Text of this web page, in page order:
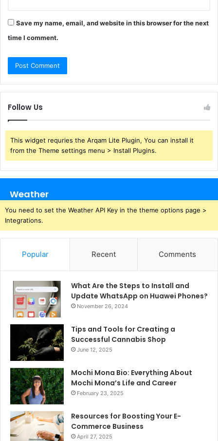
Save my name, email, and website in this browser for the next
time I comment.
Follow Us
This widget requries the Arqam Lite Plugin, You can install it
from the Theme settings menu > Install Plugins.
Weather
You need to set the Weather API Key in the theme options page >
Integrations.
Popular Recent Comments
What Are the Steps to Install and
Update WhatsApp on Huawei Phones?
November 26, 2024
Tips and Tools for Creating a
Successful Cannabis Shop
June 12, 2025
Mochi Mona Bio: Everything About
Mochi Mona’s Life and Career
February 23, 2025
Resources for Boosting Your E-
Commerce Business
April 27, 2025